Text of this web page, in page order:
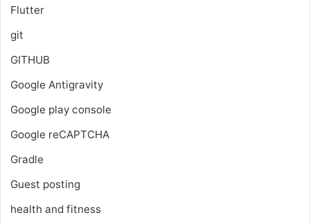
Flutter
git
GITHUB
Google Antigravity
Google play console
Google reCAPTCHA
Gradle
Guest posting
health and fitness